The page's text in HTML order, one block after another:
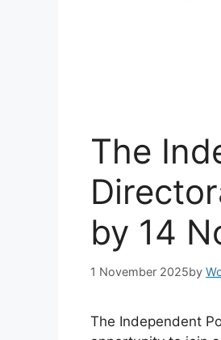
The
by 14
1 November 2025by
The Independent